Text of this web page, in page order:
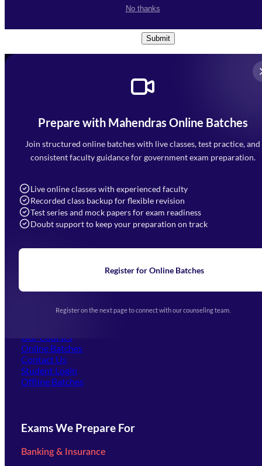
No thanks
Conditions
Submit
Prepare with Mahendras Online Batches
Join structured online batches with live classes, test practice, and
consistent faculty guidance for government exam preparation.
Live online classes with experienced faculty
Recorded class backup for flexible revision
Test series and mock papers for exam readiness
Doubt support to keep your preparation on track
Register for Online Batches
Register on the next page to connect with our counseling team.
Mahendra Arcade, CP-9, Vijayant Khand, Gomti Nagar,
Faizabad Road, Lucknow - 226010
7052477777
Navigation
Home
Blogs
Upcoming Exams
(opens in new tab)
Our Courses
Online Batches
Contact Us
Student Login
Offline Batches
Exams We Prepare For
Banking & Insurance